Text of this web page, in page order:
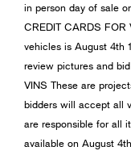
in person day of sale
CREDIT CARDS FOR
vehicles is August 4th
review pictures and
VINS These are
bidders will accept all
are responsible for all
available on August